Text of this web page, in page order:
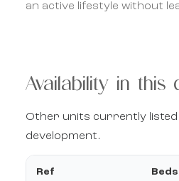
an active lifestyle without
Availability in this
Other units currently listed
development.
Ref Beds